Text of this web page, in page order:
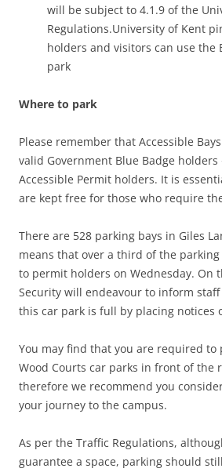
will be subject to 4.1.9 of the
Regulations.University of Kent
holders and visitors can use the
park
Where to park
Please remember that Accessible
valid Government Blue Badge
Accessible Permit holders. It is
are kept free for those who require
There are 528 parking bays in Giles
means that over a third of the
to permit holders on Wednesday. On
Security will endeavour to inform
this car park is full by placing notices
You may find that you are required to
Wood Courts car parks in front of the
therefore we recommend you
your journey to the campus.
As per the Traffic Regulations,
guarantee a space, parking should